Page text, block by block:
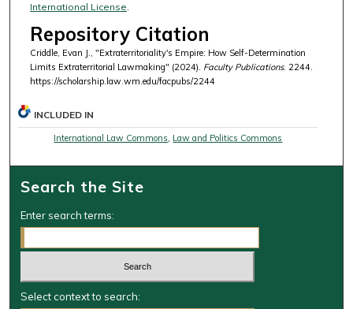
International License.
Repository Citation
Criddle, Evan J., "Extraterritoriality's Empire: How Self-Determination
Limits Extraterritorial Lawmaking" (2024). Faculty Publications. 2244.
https://scholarship.law.wm.edu/facpubs/2244
INCLUDED IN
International Law Commons, Law and Politics Commons
Search the Site
Enter search terms:
Select context to search: